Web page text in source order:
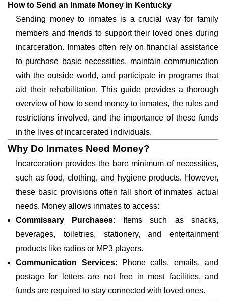
How to Send an Inmate Money in Kentucky
Sending money to inmates is a crucial way for family
members and friends to support their loved ones during
incarceration. Inmates often rely on financial assistance
to purchase basic necessities, maintain communication
with the outside world, and participate in programs that
aid their rehabilitation. This guide provides a thorough
overview of how to send money to inmates, the rules and
restrictions involved, and the importance of these funds
in the lives of incarcerated individuals.
Why Do Inmates Need Money?
Incarceration provides the bare minimum of necessities,
such as food, clothing, and hygiene products. However,
these basic provisions often fall short of inmates' actual
needs. Money allows inmates to access:
Commissary Purchases: Items such as snacks,
beverages, toiletries, stationery, and entertainment
products like radios or MP3 players.
Communication Services: Phone calls, emails, and
postage for letters are not free in most facilities, and
funds are required to stay connected with loved ones.